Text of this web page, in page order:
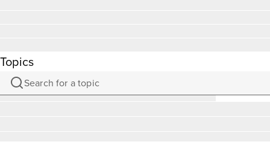
Topics